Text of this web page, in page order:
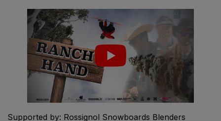
Supported by: Rossignol Snowboards Blenders